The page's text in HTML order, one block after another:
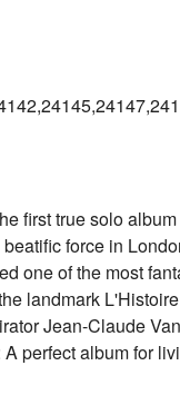
first true solo
force in
one of the most
landmark
Jean-Claude
perfect album for